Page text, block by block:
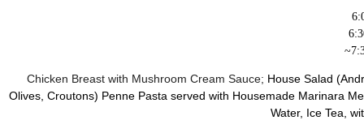
Chicken Breast with Mushroom Cream Sauce; House Salad
Olives, Croutons) Penne Pasta served with Housemade Marinara
Water, Ice Tea,